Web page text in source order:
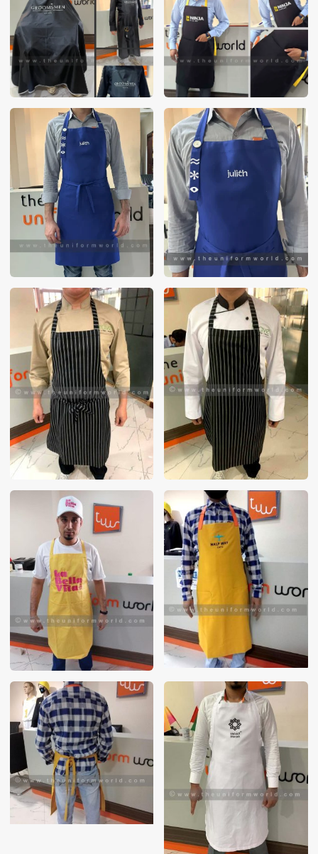
These photos are purely for our customer reference as to
material and design benchmarking. These products photos
are taken using our unofficial photography equipment
therefore the photos are not in high quality. All of our recent
photos posted in our website belong to The Uniform World
property and therefore any misuse of these photos for
commercial purposes are not permitted.